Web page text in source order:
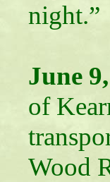
night.”
June
of
Wood